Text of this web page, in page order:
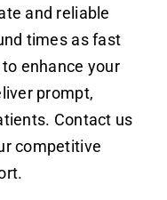
and reliable
times as fast
enhance your
prompt,
Contact us
competitive